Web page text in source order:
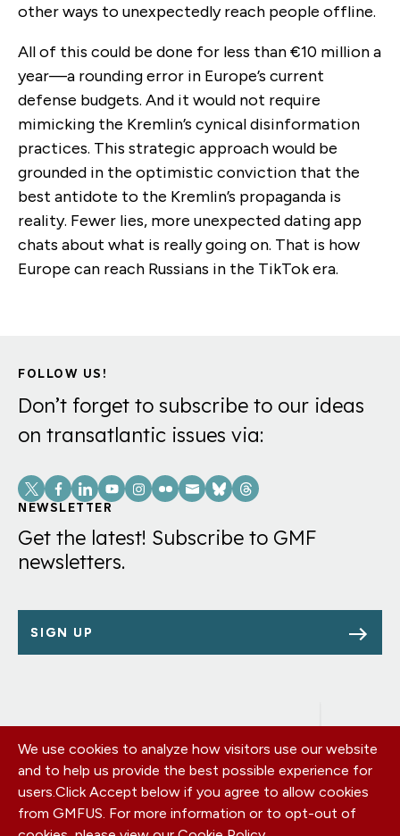
other ways to unexpectedly reach people offline.
All of this could be done for less than €10 million a
year—a rounding error in Europe’s current
defense budgets. And it would not require
mimicking the Kremlin’s cynical disinformation
practices. This strategic approach would be
grounded in the optimistic conviction that the
best antidote to the Kremlin’s propaganda is
reality. Fewer lies, more unexpected dating app
chats about what is really going on. That is how
Europe can reach Russians in the TikTok era.
FOLLOW US!
Don’t forget to subscribe to our ideas
on transatlantic issues via:
Social
Links
NEWSLETTER
Get the latest! Subscribe to GMF
newsletters.
SIGN UP
Footer
menu
OUR OFFICES
PRIVACY POLICY
CAREERS
DONATE
We use cookies to analyze how visitors use our website
and to help us provide the best possible experience for
users.Click Accept below if you agree to allow cookies
from GMFUS. For more information or to opt-out of